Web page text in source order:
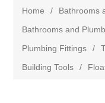
Home / Bathrooms
Bathrooms and
Plumbing Fittings
/
Building Tools
/